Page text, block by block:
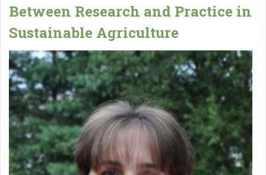
Between Research and Practice in
Sustainable Agriculture